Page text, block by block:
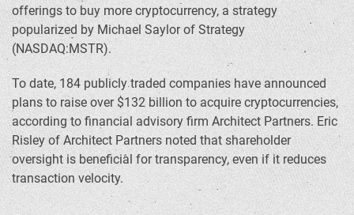
offerings to buy more cryptocurrency, a strategy
popularized by Michael Saylor of Strategy
(NASDAQ:MSTR).
To date, 184 publicly traded companies have announced
plans to raise over $132 billion to acquire cryptocurrencies,
according to financial advisory firm Architect Partners. Eric
Risley of Architect Partners noted that shareholder
oversight is beneficial for transparency, even if it reduces
transaction velocity.